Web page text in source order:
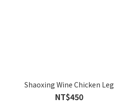
Shaoxing Wine Chicken Leg
NT$450